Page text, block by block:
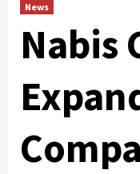
News
Nabis